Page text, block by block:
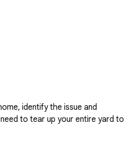
identify the issue and
to tear up your entire yard to